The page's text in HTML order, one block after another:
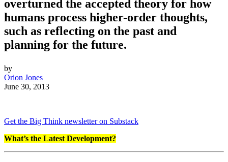
overturned the accepted theory for how
humans process higher-order thoughts,
such as reflecting on the past and
planning for the future.
by
Orion Jones
June 30, 2013
Get the Big Think newsletter on Substack
What’s the Latest Development?